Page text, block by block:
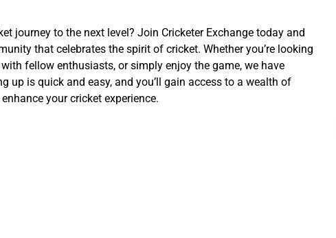
journey to the next level? Join Cricketer Exchange today and
that celebrates the spirit of cricket. Whether you’re looking
fellow enthusiasts, or simply enjoy the game, we have
up is quick and easy, and you’ll gain access to a wealth of
your cricket experience.